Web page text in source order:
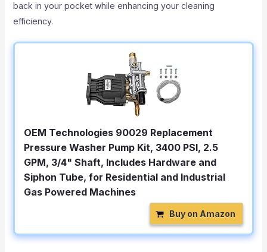
back in your pocket while enhancing your cleaning
efficiency.
OEM Technologies 90029 Replacement
Pressure Washer Pump Kit, 3400 PSI, 2.5
GPM, 3/4" Shaft, Includes Hardware and
Siphon Tube, for Residential and Industrial
Gas Powered Machines
Buy on Amazon